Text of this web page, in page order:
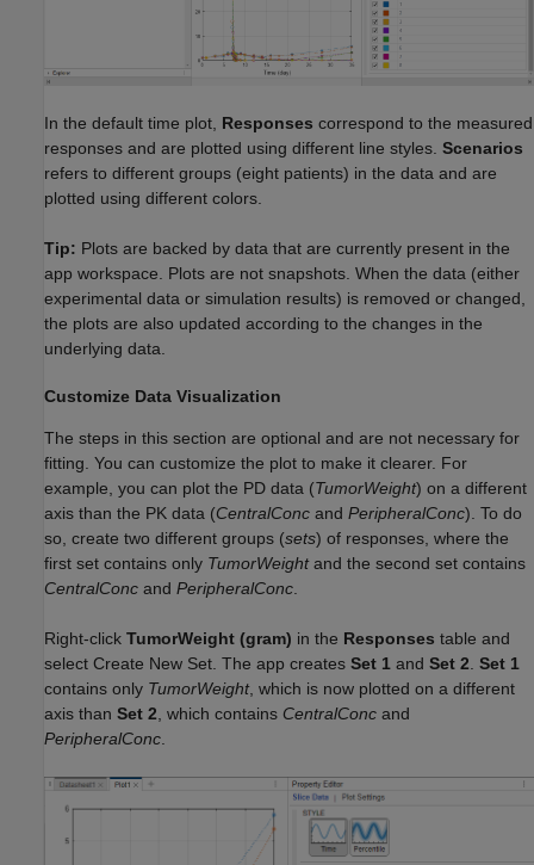
In the default time plot, Responses correspond to the measured
responses and are plotted using different line styles. Scenarios
refers to different groups (eight patients) in the data and are
plotted using different colors.
Tip: Plots are backed by data that are currently present in the
app workspace. Plots are not snapshots. When the data (either
experimental data or simulation results) is removed or changed,
the plots are also updated according to the changes in the
underlying data.
Customize Data Visualization
The steps in this section are optional and are not necessary for
fitting. You can customize the plot to make it clearer. For
example, you can plot the PD data (TumorWeight) on a different
axis than the PK data (CentralConc and PeripheralConc). To do
so, create two different groups (sets) of responses, where the
first set contains only TumorWeightand the second set contains
CentralConc and PeripheralConc
Right-click TumorWeight (gram) in the Responses table and
select Create New Set. The app creates Set 1 and Set 2 Set 1
contains only TumorWeight, which is now plotted on a different
axis than Set 2 , which contains CentralConc and
PeripheralConc